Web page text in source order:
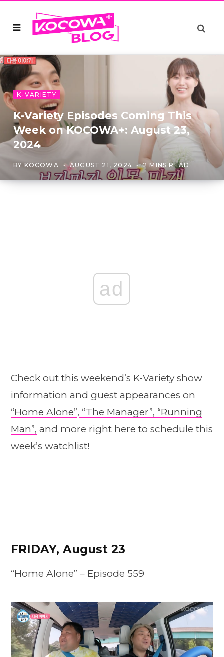
K-VARIETY
K-Variety Episodes Coming This
Week on KOCOWA+: August 23,
2024
BY KOCOWA AUGUST 21, 2024 2 MINS READ
ad
Check out this weekend’s K-Variety show
information and guest appearances on
“Home Alone”, “The Manager”, “Running
Man”, and more right here to schedule this
week’s watchlist!
FRIDAY, August 23
“Home Alone” – Episode 559